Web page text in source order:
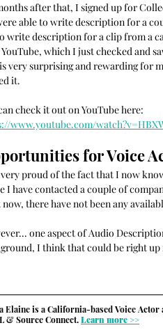
after that, I signed up for
able to write description for a
write description for a clip from a
which I just checked and
very surprising and rewarding for
it.
check it out on YouTube here:
www.youtube.com/
for Voice
proud of the fact that I now
I have contacted a couple of
there have not been any
one aspect of Audio
I think that could be right up
Elaine is a California-based Voice
& Source Connect. Learn more >>